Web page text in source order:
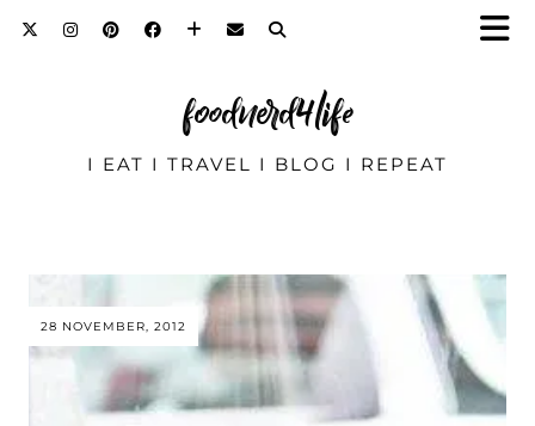
foodnerd4life
I EAT I TRAVEL I BLOG I REPEAT
28 NOVEMBER, 2012